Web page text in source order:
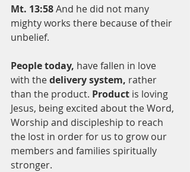
Mt. 13:58 And he did not many
mighty works there because of their
unbelief.
People today, have fallen in love
with the delivery system, rather
than the product. Product is loving
Jesus, being excited about the Word,
Worship and discipleship to reach
the lost in order for us to grow our
members and families spiritually
stronger.